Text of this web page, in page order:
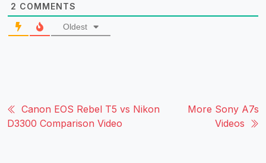
2 COMMENTS
Oldest
Canon EOS Rebel T5 vs Nikon
D3300 Comparison Video
More Sony A7s
Videos